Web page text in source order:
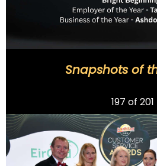
Snapshots of
197 of 201